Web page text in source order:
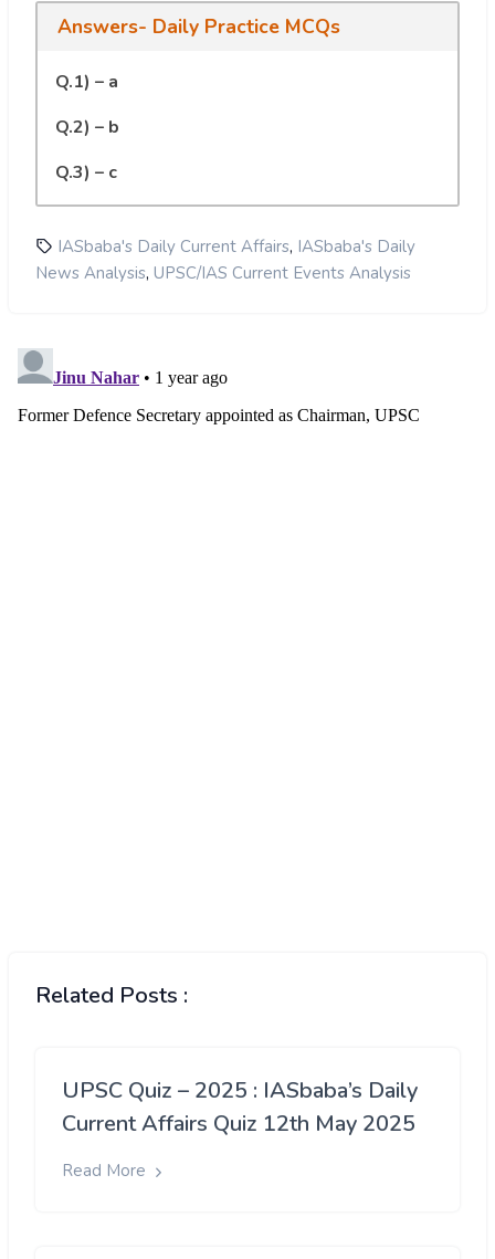
Answers- Daily Practice MCQs
Q.1) – a
Q.2) – b
Q.3) – c
IASbaba's Daily Current Affairs, IASbaba's Daily
News Analysis, UPSC/IAS Current Events Analysis
Related Posts :
UPSC Quiz – 2025 : IASbaba’s Daily
Current Affairs Quiz 12th May 2025
Read More